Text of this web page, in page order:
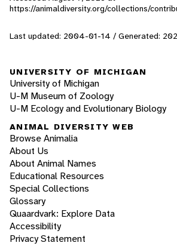
https://animaldiversity.org/collections/
Last updated: 2004-01-14 / Generated:
UNIVERSITY OF MICHIGAN
University of Michigan
U-M Museum of Zoology
U-M Ecology and Evolutionary Biology
ANIMAL DIVERSITY WEB
Browse Animalia
About Us
About Animal Names
Educational Resources
Special Collections
Glossary
Quaardvark: Explore Data
Accessibility
Privacy Statement